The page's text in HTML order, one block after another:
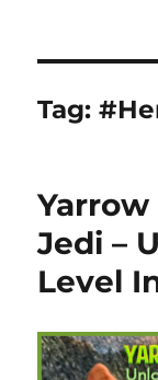
Tag:
Jedi –
Level